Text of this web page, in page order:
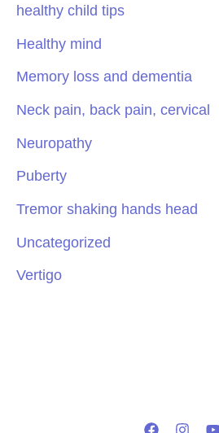
healthy child tips
Healthy mind
Memory loss and dementia
Neck pain, back pain, cervical
Neuropathy
Puberty
Tremor shaking hands head
Uncategorized
Vertigo